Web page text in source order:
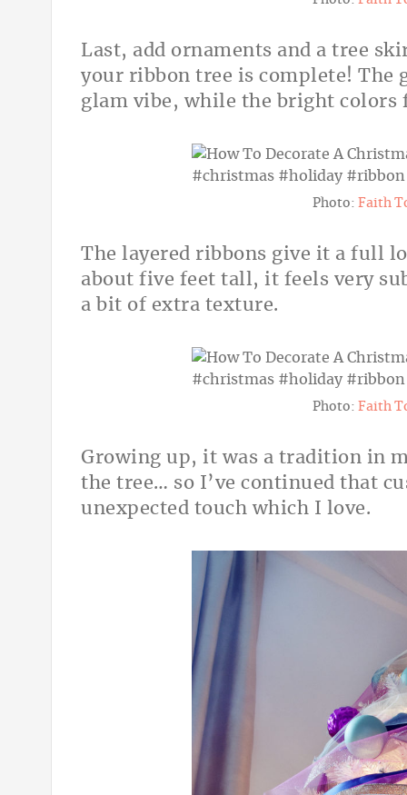
Last, add ornaments and a tree
your ribbon tree is complete!
glam vibe, while the bright colors
Photo: Faith
The layered ribbons give it a full
about five feet tall, it feels very
a bit of extra texture.
Photo: Faith
Growing up, it was a tradition in
the tree… so I’ve continued that
unexpected touch which I love.